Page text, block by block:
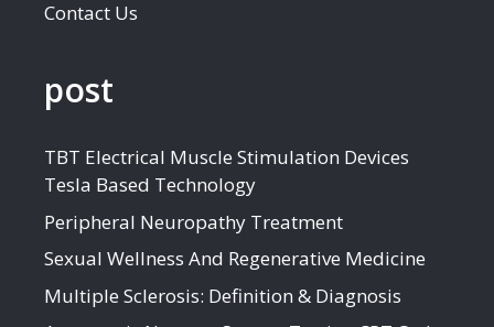
Contact Us
post
TBT Electrical Muscle Stimulation Devices
Tesla Based Technology
Peripheral Neuropathy Treatment
Sexual Wellness And Regenerative Medicine
Multiple Sclerosis: Definition & Diagnosis